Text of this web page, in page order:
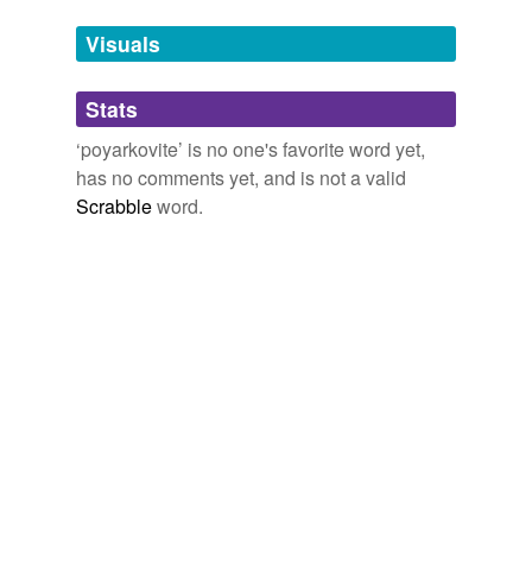
unavailable.
Adding tags is temporarily disabled while
we update our database.
Visuals
Stats
‘poyarkovite’ is no one's favorite word yet,
has no comments yet, and is not a valid
Scrabbleword.